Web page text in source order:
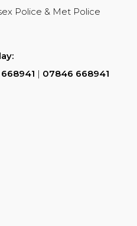
Police & Met Police
| 07846 668941